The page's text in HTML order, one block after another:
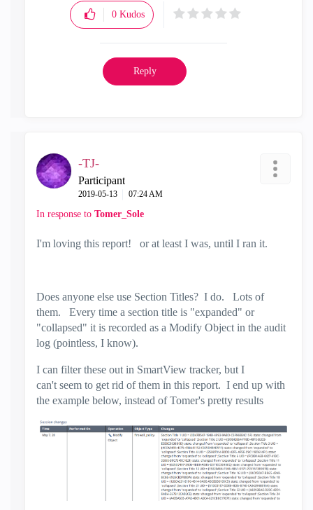
0 Kudos
Reply
-TJ-
Participant
‎2019-05-13 07:24 AM
In response to Tomer_Sole
I'm loving this report! or at least I was, until I ran it.
Does anyone else use Section Titles? I do. Lots of
them. Every time a section title is "expanded" or
"collapsed" it is recorded as a Modify Object in the audit
log (pointless, I know).
I can filter these out in SmartView tracker, but I
can't seem to get rid of them in this report. I end up with
the example below, instead of Tomer's pretty results